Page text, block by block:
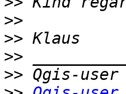
>>
>>
>>
>>